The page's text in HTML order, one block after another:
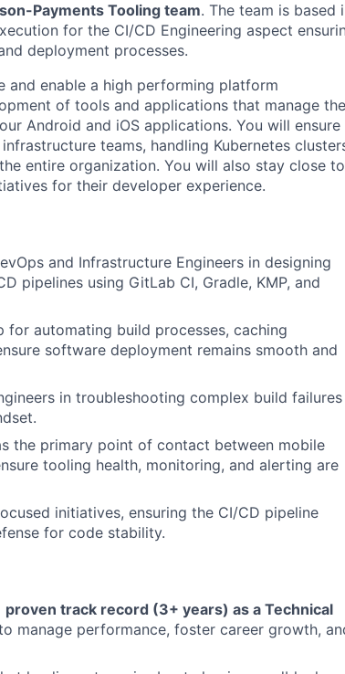
Payments Tooling team. The team is based
for the CI/CD Engineering aspect
deployment processes.
and enable a high performing platform
of tools and applications that manage the
Android and iOS applications. You will ensure
teams, handling Kubernetes
entire organization. You will also stay close to
for their developer experience.
and Infrastructure Engineers in designing
pipelines using GitLab CI, Gradle, KMP, and
for automating build processes, caching
software deployment remains smooth and
in troubleshooting complex build failures
the primary point of contact between mobile
tooling health, monitoring, and alerting are
initiatives, ensuring the CI/CD pipeline
for code stability.
proven track record (3+ years) as a Technical
manage performance, foster career growth,